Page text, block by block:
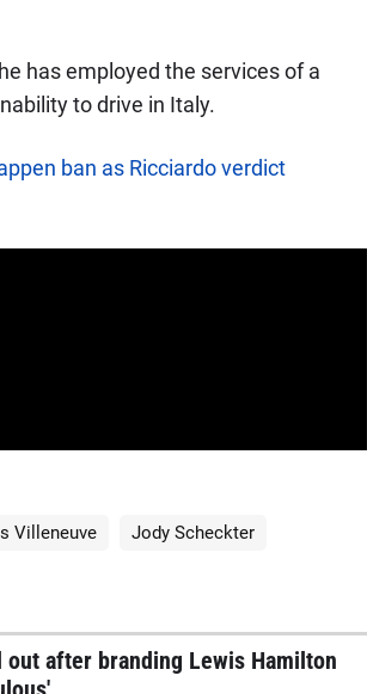
has employed the services of a
to drive in Italy.
ban as Ricciardo verdict
Villeneuve Jody Scheckter
out after branding Lewis Hamilton